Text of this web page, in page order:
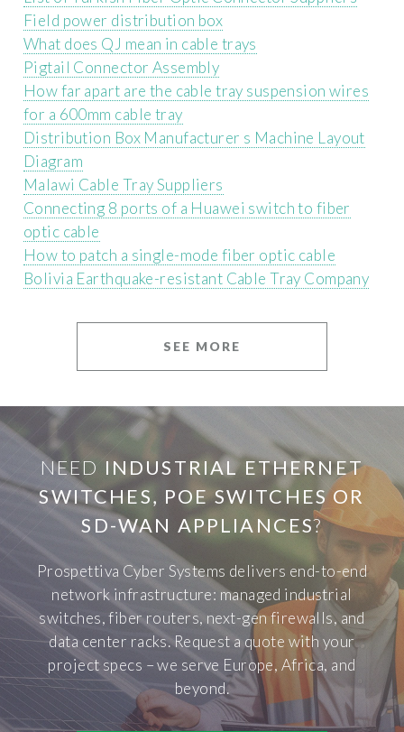
Field power distribution box
What does QJ mean in cable trays
Pigtail Connector Assembly
How far apart are the cable tray suspension wires
for a 600mm cable tray
Distribution Box Manufacturer s Machine Layout
Diagram
Malawi Cable Tray Suppliers
Connecting 8 ports of a Huawei switch to fiber
optic cable
How to patch a single-mode fiber optic cable
Bolivia Earthquake-resistant Cable Tray Company
SEE MORE
NEED INDUSTRIAL ETHERNET
SWITCHES, POE SWITCHES OR
SD-WAN APPLIANCES?
Prospettiva Cyber Systems delivers end-to-end
network infrastructure: managed industrial
switches, fiber routers, next-gen firewalls, and
data center racks. Request a quote with your
project specs – we serve Europe, Africa, and
beyond.